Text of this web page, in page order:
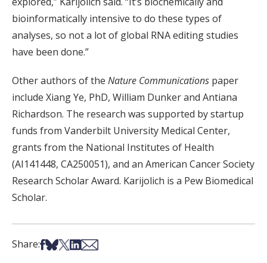
bioinformatically intensive to do these types of
analyses, so not a lot of global RNA editing studies
have been done.”
Other authors of the Nature Communications paper
include Xiang Ye, PhD, William Dunker and Antiana
Richardson. The research was supported by startup
funds from Vanderbilt University Medical Center,
grants from the National Institutes of Health
(AI141448, CA250051), and an American Cancer Society
Research Scholar Award. Karijolich is a Pew Biomedical
Scholar.
Share:Share on Facebook
Share on Bsky
Share on X
Share on LinkedIn
Share via Email